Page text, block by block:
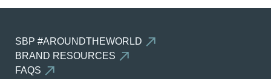
BACK
SBP #AROUNDTHEWORLD
BRAND RESOURCES
FAQS